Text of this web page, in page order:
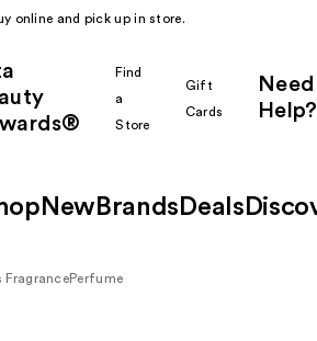
online and pick up in store.
Find
a
Store
Gift
Cards
Need
Help?
New Brands Deals
FragrancePerfume